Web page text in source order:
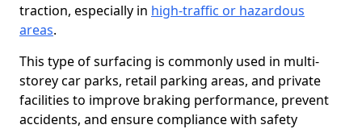
traction, especially in high-traffic or hazardous
areas.
This type of surfacing is commonly used in multi-
storey car parks, retail parking areas, and private
facilities to improve braking performance, prevent
accidents, and ensure compliance with safety